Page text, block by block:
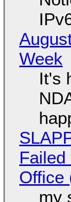
Week
It's
Office
my